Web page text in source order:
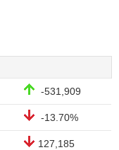
-531,909
-13.70%
127,185